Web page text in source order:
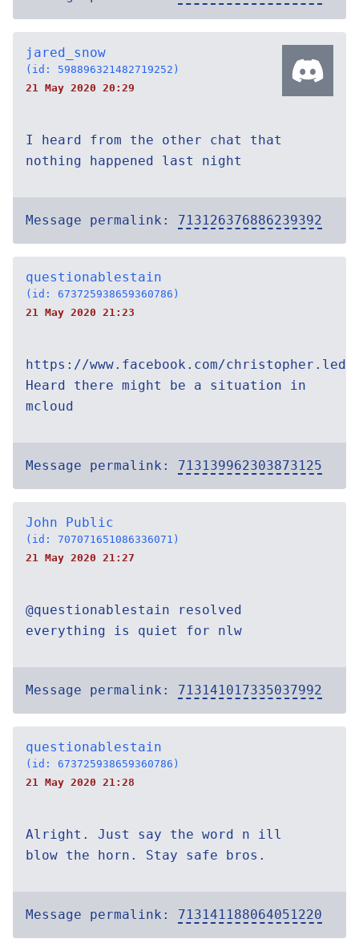
jared_snow
(id: 598896321482719252)
21 May 2020 20:29
I heard from the other chat that
nothing happened last night
Message permalink: 713126376886239392
questionablestain
(id: 673725938659360786)
21 May 2020 21:23
https://www.facebook.com/
Heard there might be a situation in
mcloud
Message permalink: 713139962303873125
John Public
(id: 707071651086336071)
21 May 2020 21:27
@questionablestain resolved
everything is quiet for nlw
Message permalink: 713141017335037992
questionablestain
(id: 673725938659360786)
21 May 2020 21:28
Alright. Just say the word n ill
blow the horn. Stay safe bros.
Message permalink: 713141188064051220